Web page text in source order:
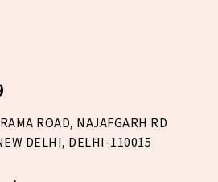
ROAD, NAJAFGARH RD
DELHI, DELHI-110015